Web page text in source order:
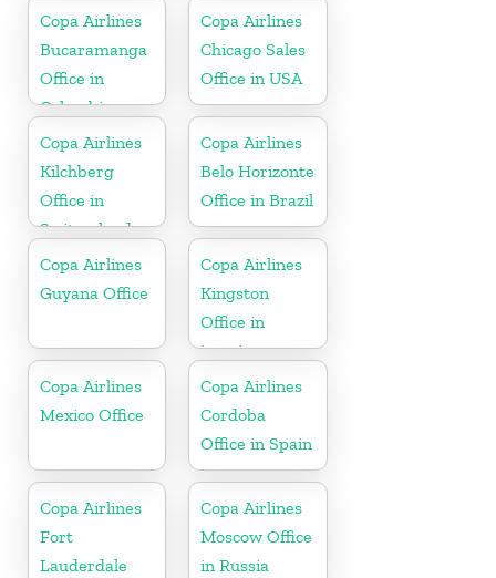
Copa Airlines
Bucaramanga
Office in
Colombia
Copa Airlines
Chicago Sales
Office in USA
Copa Airlines
Kilchberg
Office in
Switzerland
Copa Airlines
Belo Horizonte
Office in Brazil
Copa Airlines
Guyana Office
Copa Airlines
Kingston
Office in
jamaica
Copa Airlines
Mexico Office
Copa Airlines
Cordoba
Office in Spain
Copa Airlines
Fort
Lauderdale
Copa Airlines
Moscow Office
in Russia